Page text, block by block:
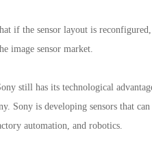
if the sensor layout is
image sensor market.
still has its technological
Sony is developing sensors that
automation, and robotics.